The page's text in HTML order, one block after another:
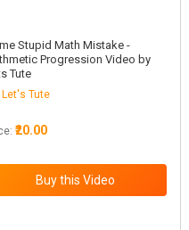
Stupid Math Mistake -
Progression Video by
Tute
Let's Tute
₹20.00